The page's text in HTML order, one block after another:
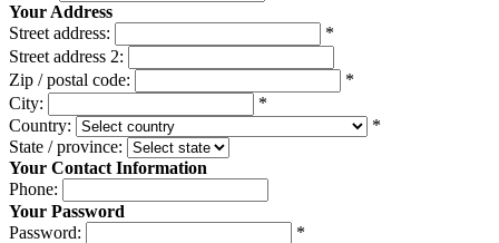
Your Address
Street address:
*
Street address 2:
Zip / postal code:
*
City:
*
Country:
*
State / province:
Your Contact Information
Phone:
Your Password
Password:
*